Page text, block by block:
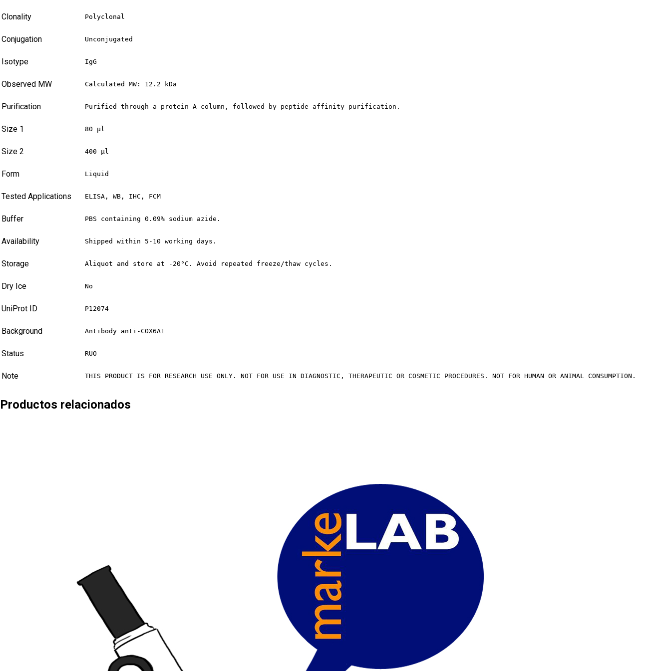
Clonality Polyclonal
Conjugation Unconjugated
Isotype IgG
Observed MW Calculated MW: 12.2 kDa
Purification Purified through a protein A column, followed by peptide affinity purification.
Size 1 80 µl
Size 2 400 µl
Form Liquid
Tested Applications ELISA, WB, IHC, FCM
Buffer PBS containing 0.09% sodium azide.
Availability Shipped within 5-10 working days.
Storage Aliquot and store at -20°C. Avoid repeated freeze/thaw cycles.
Dry Ice No
UniProt ID P12074
Background Antibody anti-COX6A1
Status RUO
Note THIS PRODUCT IS FOR RESEARCH USE ONLY. NOT FOR USE IN DIAGNOSTIC, THERAPEUTIC OR COSMETIC PROCEDURES. NOT FOR HUMAN OR ANIMAL CONSUMPTION.
Productos relacionados